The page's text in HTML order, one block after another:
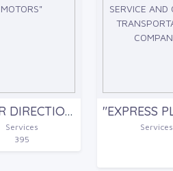
"FOUR DIRECTIONS MOTORS"
Services
395
Services